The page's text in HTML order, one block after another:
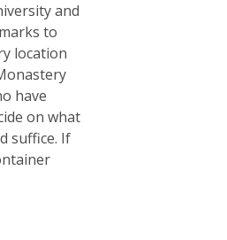
and
to
location
have
on what
suffice. If